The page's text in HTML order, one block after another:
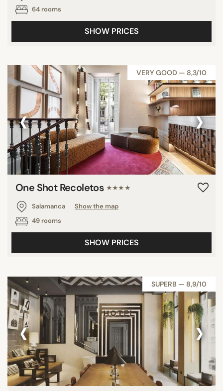
64 rooms
SHOW PRICES
VERY GOOD — 8,3/10
‹ ›
One Shot Recoletos ★★★★
Salamanca
Show the map
49 rooms
SHOW PRICES
SUPERB — 8,9/10
‹ ›